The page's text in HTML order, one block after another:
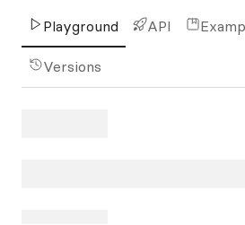
Playground API
Versions